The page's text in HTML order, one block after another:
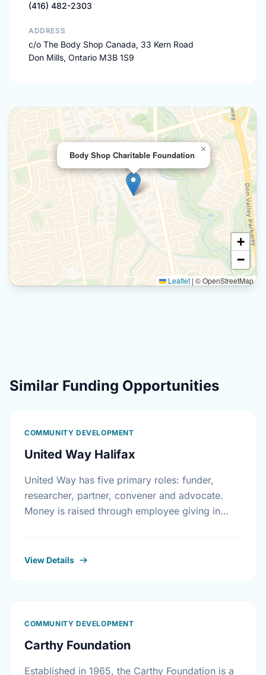
(416) 482-2303
ADDRESS
c/o The Body Shop Canada, 33 Kern Road
Don Mills, Ontario M3B 1S9
Body Shop Charitable Foundation
×
+
−
Leaflet | © OpenStreetMap
Similar Funding Opportunities
COMMUNITY DEVELOPMENT
United Way Halifax
United Way has five primary roles: funder,
researcher, partner, convener and advocate.
Money is raised through employee giving in
from community …
View Details
COMMUNITY DEVELOPMENT
Carthy Foundation
Established in 1965, the Carthy Foundation is a